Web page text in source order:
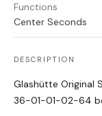
Functions
Center Seconds
DESCRIPTION
Glashütte Original
36-01-01-02-64